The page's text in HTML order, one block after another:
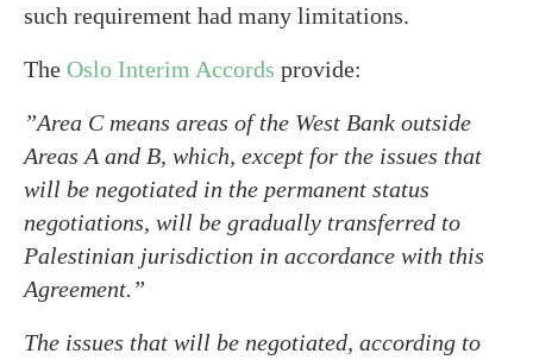
such requirement had many limitations.
The Oslo Interim Accords provide:
”Area C means areas of the West Bank outside
Areas A and B, which, except for the issues that
will be negotiated in the permanent status
negotiations, will be gradually transferred to
Palestinian jurisdiction in accordance with this
Agreement.”
The issues that will be negotiated, according to